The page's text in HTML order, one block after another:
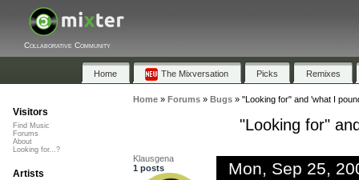
Collaborative Community
Home The Mixversation Picks Remixes
Home» Forums» Bugs» "Looking for" and 'what I
"Looking for"
Klausgena
1 posts
Mon, Sep 25,
Visitors
Find Music
Forums
About
Looking for...?
Artists